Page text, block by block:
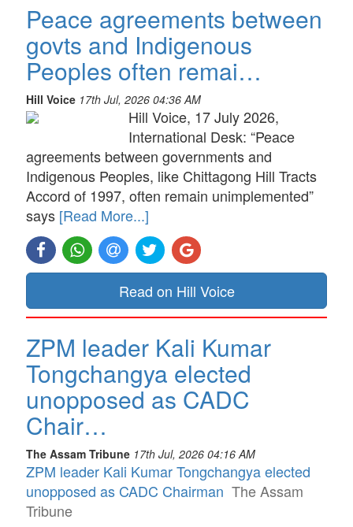
Peace agreements between
govts and Indigenous
Peoples often remai…
Hill Voice 17th Jul, 2026 04:36 AM
Hill Voice, 17 July 2026,
International Desk: “Peace
agreements between governments and
Indigenous Peoples, like Chittagong Hill Tracts
Accord of 1997, often remain unimplemented”
says [Read More...]
Read on Hill Voice
ZPM leader Kali Kumar
Tongchangya elected
unopposed as CADC
Chair…
The Assam Tribune 17th Jul, 2026 04:16 AM
ZPM leader Kali Kumar Tongchangya elected
unopposed as CADC Chairman The Assam
Tribune